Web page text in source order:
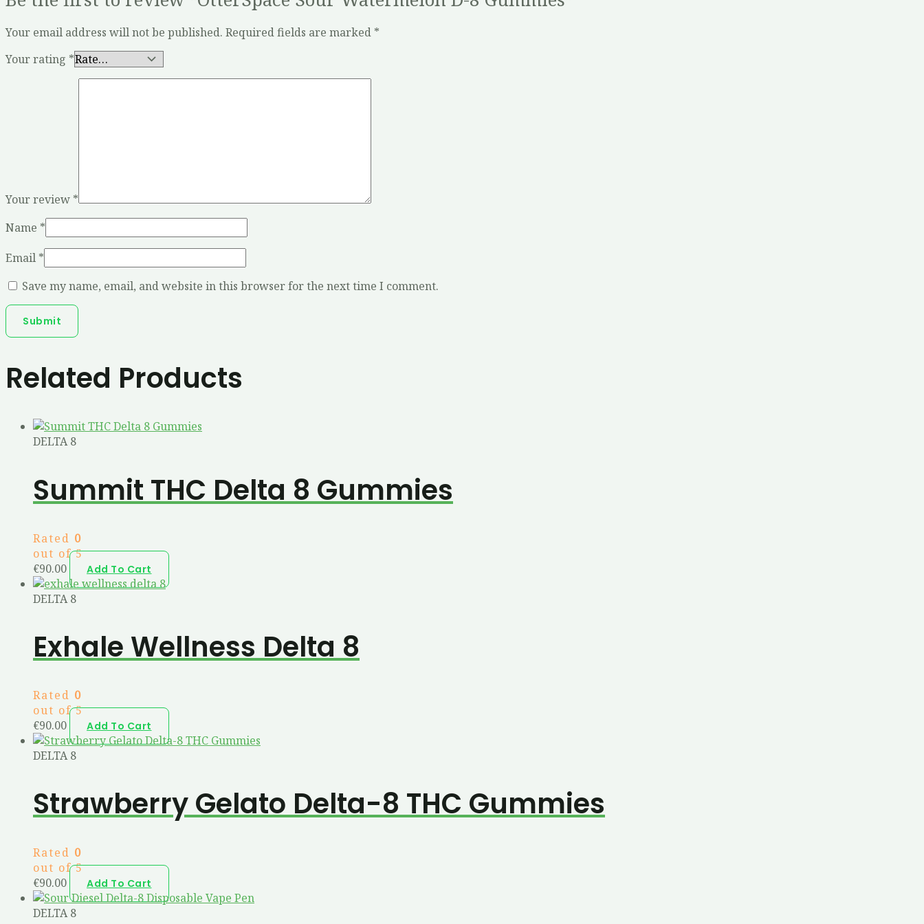
Your email address will not be published. Required fields are marked *
Your rating *
Your review *
Name *
Email *
Save my name, email, and website in this browser for the next time I comment.
Related Products
DELTA 8
Summit THC Delta 8 Gummies
Rated 0
out of 5
€90.00 Add To Cart
DELTA 8
Exhale Wellness Delta 8
Rated 0
out of 5
€90.00 Add To Cart
DELTA 8
Strawberry Gelato Delta-8 THC Gummies
Rated 0
out of 5
€90.00 Add To Cart
DELTA 8